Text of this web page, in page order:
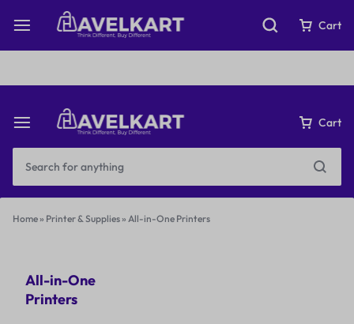
Fast & Free Shipping on orders over ₹199
Cart
Cart
Home» Printer & Supplies» All-in-One Printers
All-in-One
Printers